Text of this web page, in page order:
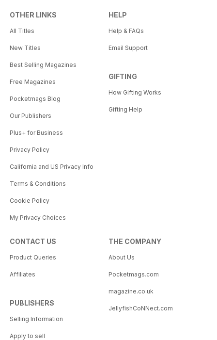
OTHER LINKS
All Titles
New Titles
Best Selling Magazines
Free Magazines
Pocketmags Blog
Our Publishers
Plus+ for Business
Privacy Policy
California and US Privacy Info
Terms & Conditions
Cookie Policy
My Privacy Choices
HELP
Help & FAQs
Email Support
GIFTING
How Gifting Works
Gifting Help
CONTACT US
Product Queries
Affiliates
PUBLISHERS
Selling Information
Apply to sell
THE COMPANY
About Us
Pocketmags.com
magazine.co.uk
JellyfishCoNNect.com